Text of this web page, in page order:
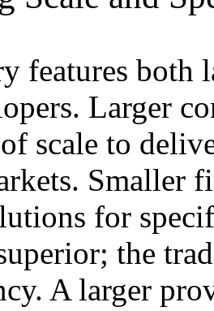
features both
Larger
scale to
Smaller
for
the
A larger